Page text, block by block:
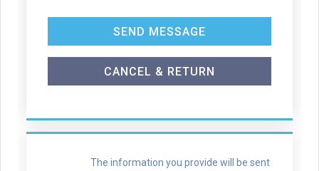
SEND MESSAGE
CANCEL & RETURN
The information you provide will be sent